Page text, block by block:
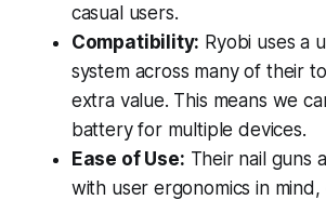
casual users.
Compatibility: Ryobi uses a
system across many of their
extra value. This means we
battery for multiple devices.
Ease of Use: Their nail guns
with user ergonomics in